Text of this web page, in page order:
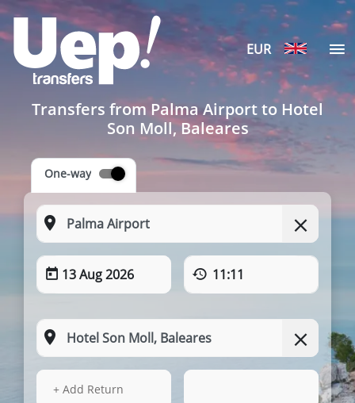
EUR
Transfers from Palma Airport to Hotel
Son Moll, Baleares
One-way
13 Aug 2026 11:11
13 Aug 2026
+ Add Return